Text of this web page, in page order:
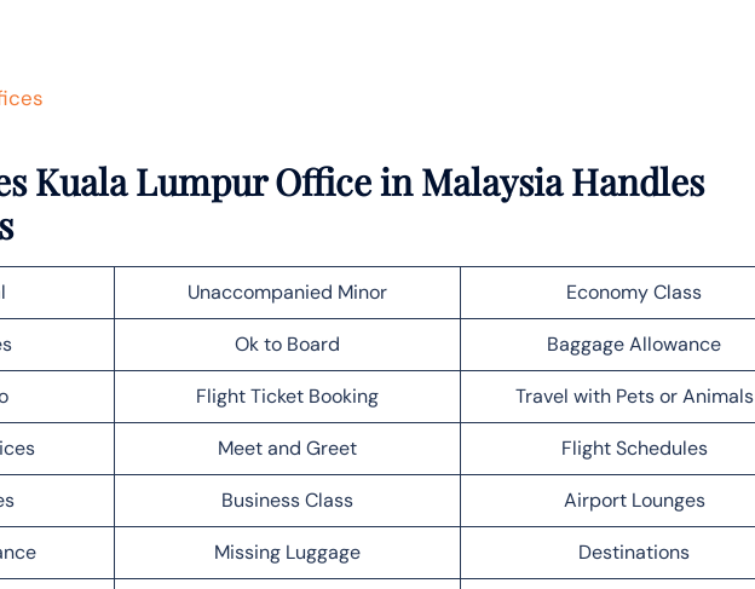
Kuala Lumpur Office in Malaysia Handles
Unaccompanied Minor Economy Class
Ok to Board Baggage Allowance
Flight Ticket Booking Travel with Pets or Animals
Meet and Greet Flight Schedules
Business Class Airport Lounges
Missing Luggage Destinations